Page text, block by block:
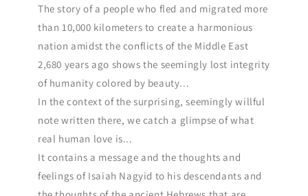
The story of a people who fled and migrated more
than 10,000 kilometers to create a harmonious
nation amidst the conflicts of the Middle East
2,680 years ago shows the seemingly lost integrity
of humanity colored by beauty...
In the context of the surprising, seemingly willful
note written there, we catch a glimpse of what
real human love is...
It contains a message and the thoughts and
feelings of Isaiah Nagyid to his descendants and